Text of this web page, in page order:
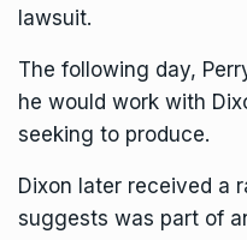
lawsuit.
The following day,
he would work with
seeking to produce.
Dixon later received a
suggests was part of